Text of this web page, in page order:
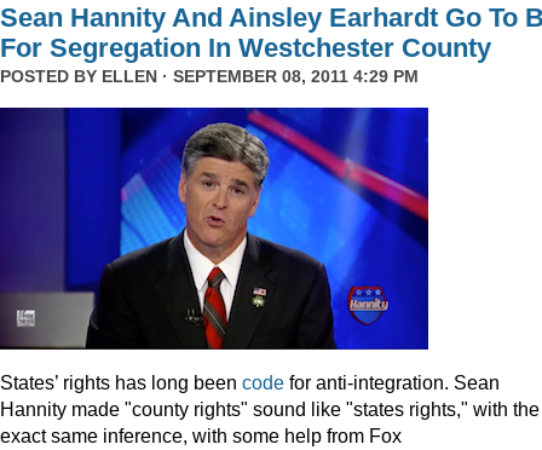
Sean Hannity And Ainsley Earhardt Go To
For Segregation In Westchester County
POSTED BY ELLEN · SEPTEMBER 08, 2011 4:29 PM
States’ rights has long been code for anti-integration. Sean
Hannity made "county rights" sound like "states rights," with the
exact same inference, with some help from Fox